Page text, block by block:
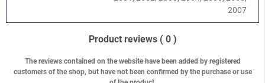
2.0
Turbo WRX EJ205
-Impreza G11 (GD/GG) 2000-2008
Legacy/Outback-Legacy/Outback B11 (BD/BG) 1994-1998/
1.8 SOHC EJ18
2007
Product reviews ( 0 )
The reviews contained on the website have been added by registered
customers of the shop, but have not been confirmed by the purchase or use